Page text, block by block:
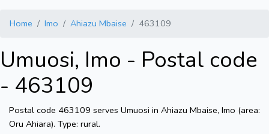
Home Imo Ahiazu Mbaise 463109
Umuosi, Imo - Postal code
- 463109
Postal code 463109 serves Umuosi in Ahiazu Mbaise, Imo (area:
Oru Ahiara). Type: rural.